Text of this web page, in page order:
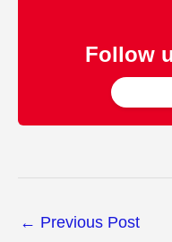
Follow
← Previous Post